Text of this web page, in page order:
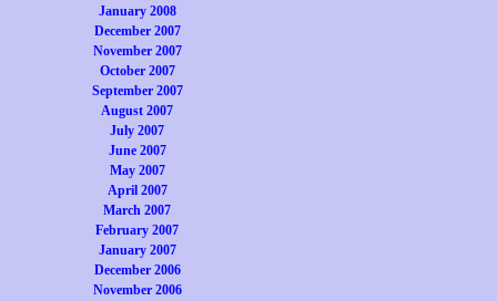
January 2008
December 2007
November 2007
October 2007
September 2007
August 2007
July 2007
June 2007
May 2007
April 2007
March 2007
February 2007
January 2007
December 2006
November 2006